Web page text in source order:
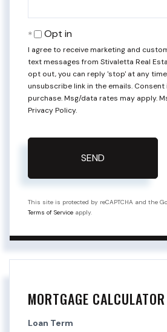
Opt in
I agree to receive marketing and
text messages from Stivaletta Real
opt out, you can reply 'stop' at any
unsubscribe link in the emails.
purchase. Msg/data rates may apply.
Privacy Policy.
SEND
This site is protected by reCAPTCHA and the
Terms of Service apply.
MORTGAGE CALCULATOR
Loan Term